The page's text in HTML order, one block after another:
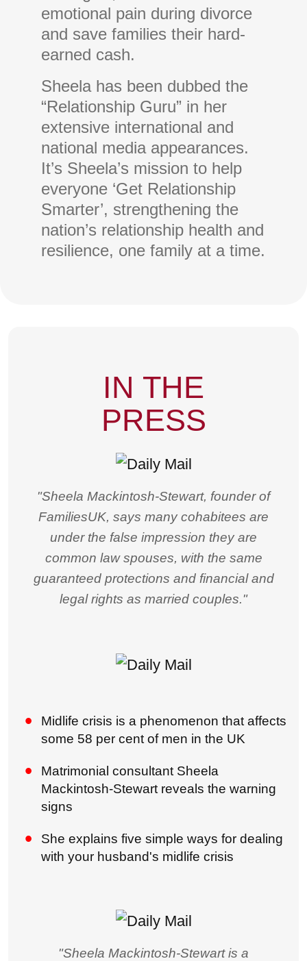
emotional pain during divorce
and save families their hard-
earned cash.
Sheela has been dubbed the
“Relationship Guru” in her
extensive international and
national media appearances.
It’s Sheela’s mission to help
everyone ‘Get Relationship
Smarter’, strengthening the
nation’s relationship health and
resilience, one family at a time.
IN THE
PRESS
"Sheela Mackintosh-Stewart, founder of
FamiliesUK, says many cohabitees are
under the false impression they are
common law spouses, with the same
guaranteed protections and financial and
legal rights as married couples."
Midlife crisis is a phenomenon that affects
some 58 per cent of men in the UK
Matrimonial consultant Sheela
Mackintosh-Stewart reveals the warning
signs
She explains five simple ways for dealing
with your husband's midlife crisis
"Sheela Mackintosh-Stewart is a